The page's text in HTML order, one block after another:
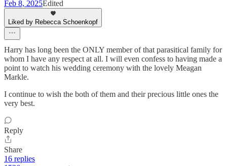
Feb 8, 2025Edited
Liked by Rebecca Schoenkopf
Harry has long been the ONLY member of that parasitical family for
whom I have any respect at all. I will even confess to having made a
point to watch his wedding ceremony with the lovely Meagan
Markle.
I continue to wish the both of them and their precious little ones the
very best.
Reply
Share
16 replies